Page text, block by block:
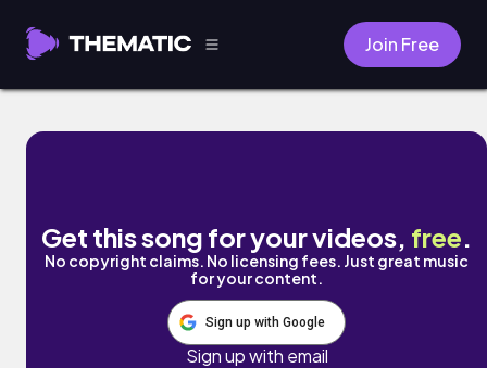
Join Free
Flint Ghetto by Brentin Davis
Get this song for your videos, free.
No copyright claims. No licensing fees. Just great music
for your content.
Sign up with Google
Sign up with email